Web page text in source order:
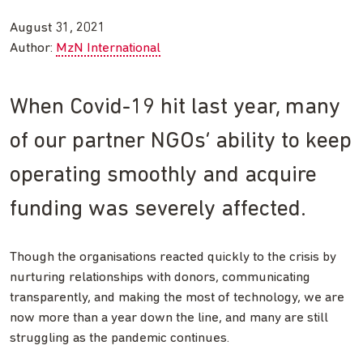
August 31, 2021
Author: MzN International
When Covid-19 hit last year, many
of our partner NGOs’ ability to keep
operating smoothly and acquire
funding was severely affected.
Though the organisations reacted quickly to the crisis by
nurturing relationships with donors, communicating
transparently, and making the most of technology, we are
now more than a year down the line, and many are still
struggling as the pandemic continues.